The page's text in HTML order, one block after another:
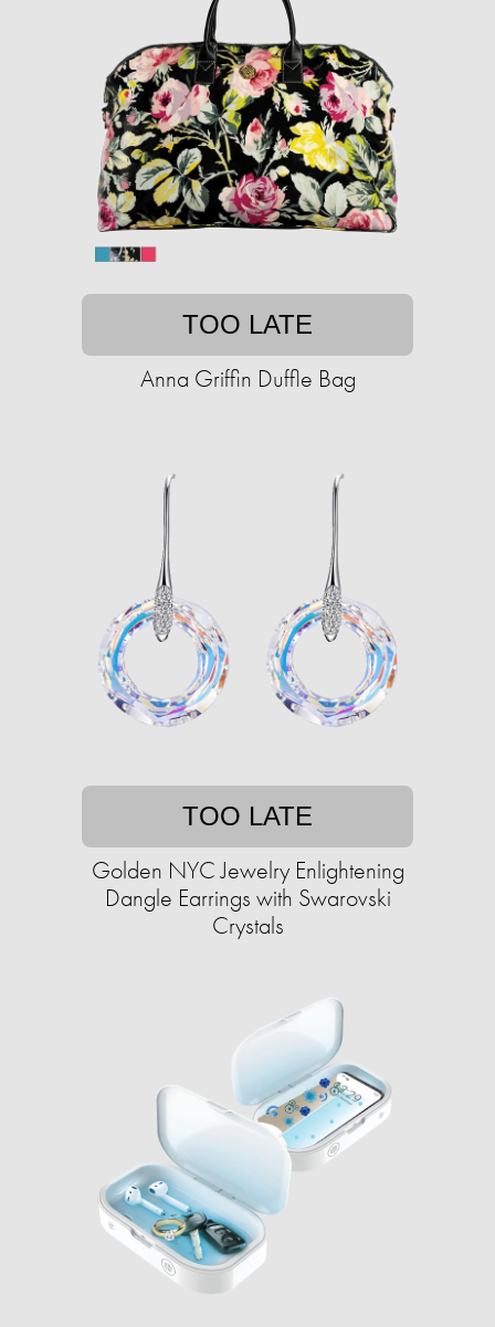
TOO LATE
Anna Griffin Duffle Bag
TOO LATE
Golden NYC Jewelry Enlightening
Dangle Earrings with Swarovski
Crystals